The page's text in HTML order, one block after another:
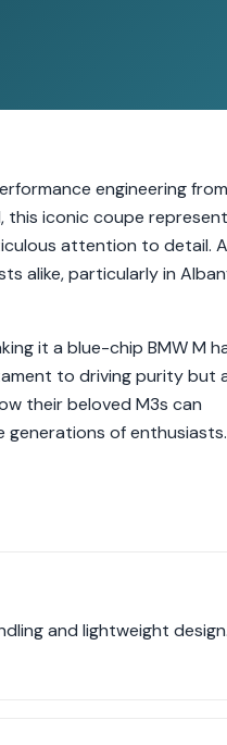
engineering
this iconic coupe
attention to detail.
alike, particularly in
it a blue-chip BMW M
to driving purity but
their beloved M3s can
generations of enthusiasts.
and lightweight design.